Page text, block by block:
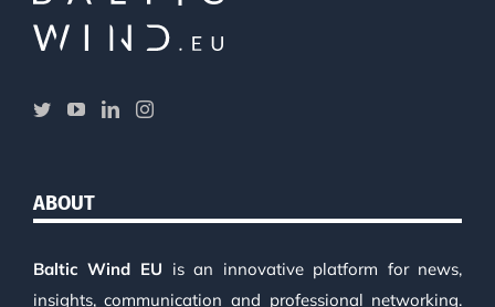
ABOUT
Baltic Wind EU is an innovative platform for news,
insights, communication and professional networking.